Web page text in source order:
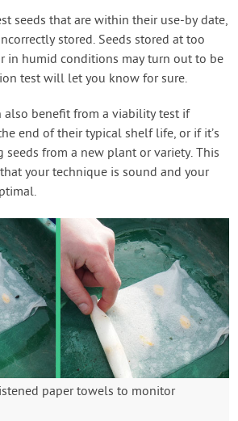
seeds that are within their use-by date,
stored. Seeds stored at too
in humid conditions may turn out to be
test will let you know for sure.
also benefit from a viability test if
end of their typical shelf life, or if it’s
seeds from a new plant or variety. This
your technique is sound and your
paper towels to monitor